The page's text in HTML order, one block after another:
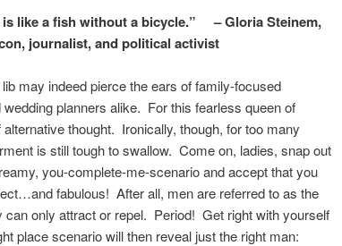
is like a fish without a bicycle.” – Gloria Steinem,
journalist, and political activist
may indeed pierce the ears of family-focused
planners alike. For this fearless queen of
thought. Ironically, though, for too many
is still tough to swallow. Come on, ladies, snap out
you-complete-me-scenario and accept that you
fabulous! After all, men are referred to as the
only attract or repel. Period! Get right with yourself
place scenario will then reveal just the right man: